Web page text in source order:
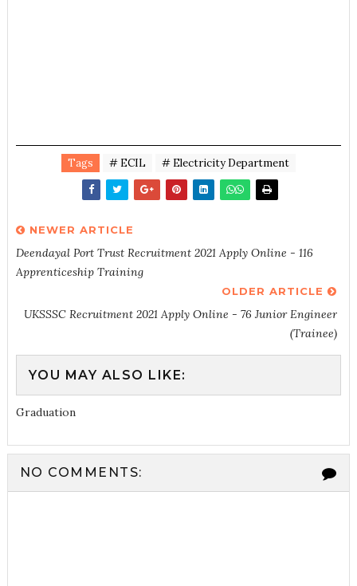
Tags # ECIL # Electricity Department
NEWER ARTICLE
Deendayal Port Trust Recruitment 2021 Apply Online - 116
Apprenticeship Training
OLDER ARTICLE
UKSSSC Recruitment 2021 Apply Online - 76 Junior Engineer
(Trainee)
YOU MAY ALSO LIKE:
Graduation
NO COMMENTS: